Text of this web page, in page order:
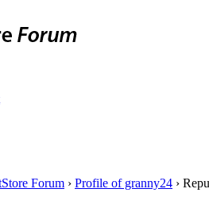
Forum › Profile of granny24 ›